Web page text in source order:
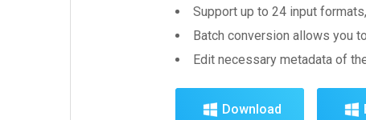
Support up to 24 input
Batch conversion allows you
Edit necessary metadata of
Download